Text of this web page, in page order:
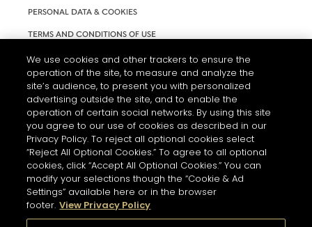
PERSONAL DATA & COOKIES
TERMS AND CONDITIONS OF USE
ACCESSIBILITY
COOKIE SETTINGS
We use cookies and other trackers to ensure the
operation of the site, to measure and analyze the
site’s audience, to present you with personalized
advertising outside the site, and to enable the
operation of certain social networks. By using this site
you agree to our use of cookies as described in our
Privacy Policy. To reject all optional cookies select
“Reject All Optional Cookies.” To agree to all optional
cookies, click “Accept All Optional Cookies.” You can
modify your selections though the “Cookie & Ad
Settings” available here or in the browser
footer. View Privacy Policy